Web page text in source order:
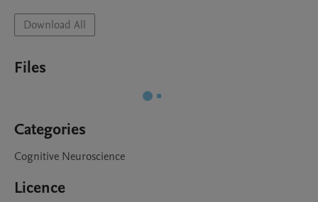
Download All
Files
Categories
Cognitive Neuroscience
Licence